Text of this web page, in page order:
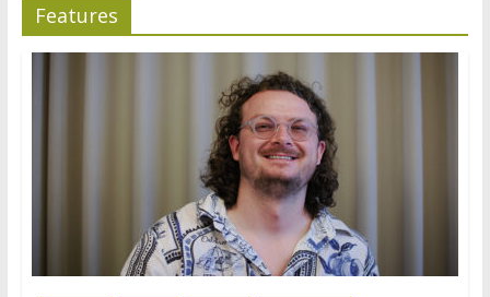
Features